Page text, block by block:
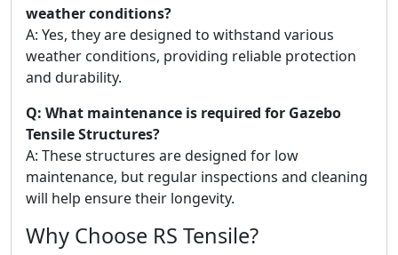
weather conditions?
A: Yes, they are designed to withstand various
weather conditions, providing reliable protection
and durability.
Q: What maintenance is required for Gazebo
Tensile Structures?
A: These structures are designed for low
maintenance, but regular inspections and cleaning
will help ensure their longevity.
Why Choose RS Tensile?